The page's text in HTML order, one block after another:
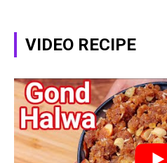
VIDEO RECIPE